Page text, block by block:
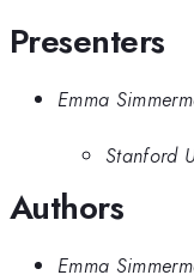
Presenters
Emma
Stanford
Authors
Emma